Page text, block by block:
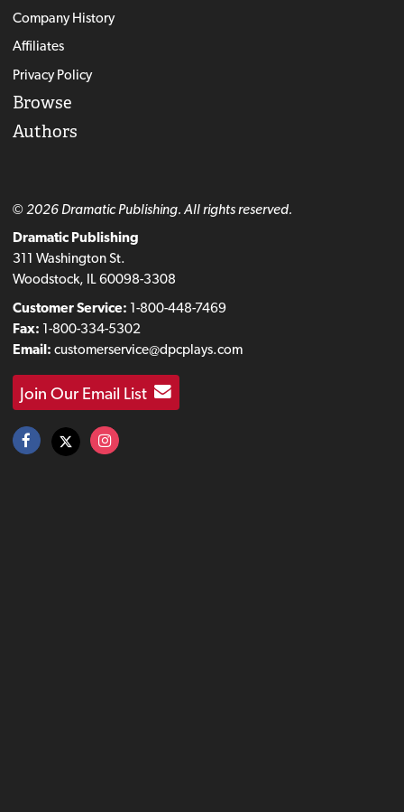
Company History
Affiliates
Privacy Policy
Browse
Authors
© 2026 Dramatic Publishing. All rights reserved.
Dramatic Publishing
311 Washington St.
Woodstock, IL 60098-3308
Customer Service: 1-800-448-7469
Fax: 1-800-334-5302
Email: customerservice@dpcplays.com
Join Our Email List